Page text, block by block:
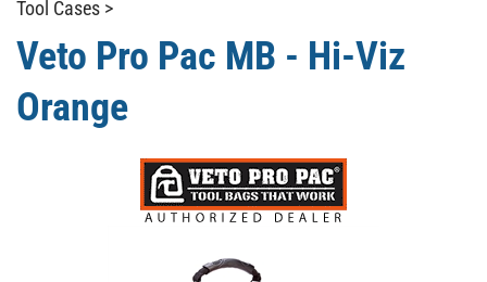
Tool Cases >
Veto Pro Pac MB - Hi-Viz
Orange